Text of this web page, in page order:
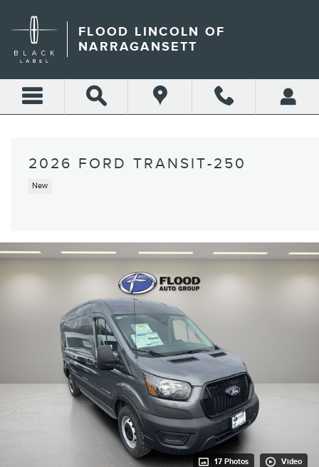
FLOOD LINCOLN OF
NARRAGANSETT
2026 FORD TRANSIT-250
New
17 Photos Video